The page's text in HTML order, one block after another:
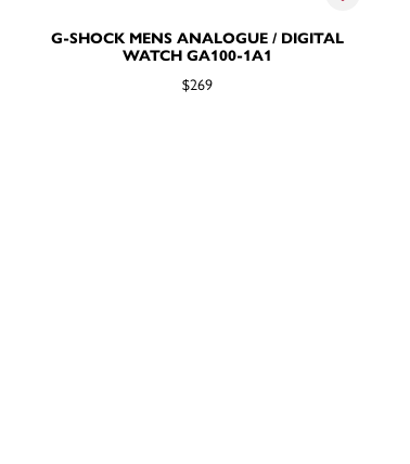
G-SHOCK MENS ANALOGUE / DIGITAL
WATCH GA100-1A1
$269